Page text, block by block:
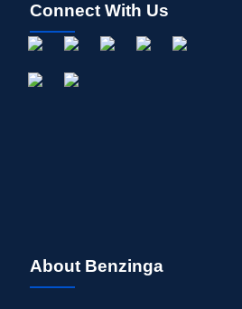
Connect With Us
About Benzinga